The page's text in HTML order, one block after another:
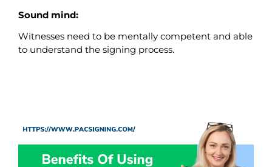
Sound mind:
Witnesses need to be mentally competent and able
to understand the signing process.